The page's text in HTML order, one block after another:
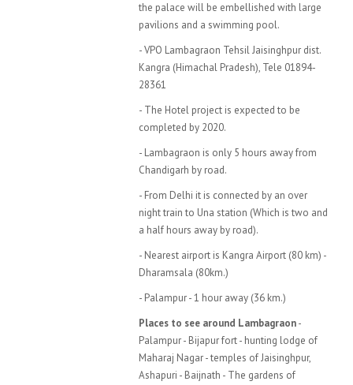
the palace will be embellished with large
pavilions and a swimming pool.
- VPO Lambagraon Tehsil Jaisinghpur dist.
Kangra (Himachal Pradesh), Tele 01894-
28361
- The Hotel project is expected to be
completed by 2020.
- Lambagraon is only 5 hours away from
Chandigarh by road.
- From Delhi it is connected by an over
night train to Una station (Which is two and
a half hours away by road).
- Nearest airport is Kangra Airport (80 km) -
Dharamsala (80km.)
- Palampur - 1 hour away (36 km.)
Places to see around Lambagraon-
Palampur - Bijapur fort - hunting lodge of
Maharaj Nagar - temples of Jaisinghpur,
Ashapuri - Baijnath - The gardens of